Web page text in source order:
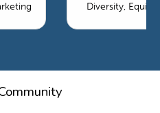
Diversity, Equity